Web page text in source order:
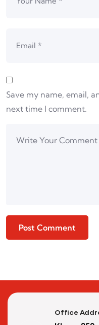
Save my name, email,
next time I comment.
Office